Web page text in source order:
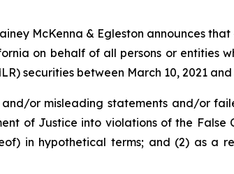
McKenna & Egleston announces
on behalf of all persons or entities
securities between March 10, 2021
or misleading statements and/or
of Justice into violations of the False
in hypothetical terms; and (2) as a